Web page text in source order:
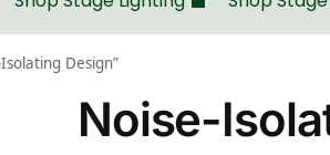
Design”
Noise-